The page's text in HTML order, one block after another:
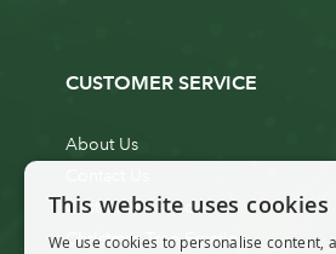
CUSTOMER SERVICE
About Us
Customer Service
Christmas Tree Erection
This website uses cookies
We use cookies to personalise content,